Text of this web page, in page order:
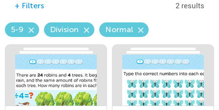
+ Filters 2 results
5-9 Division Normal